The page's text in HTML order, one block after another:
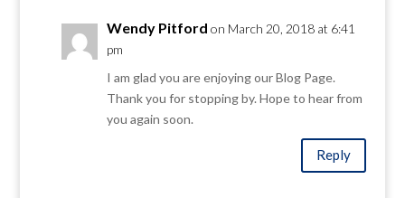
Wendy Pitford on March 20, 2018 at 6:41
pm
I am glad you are enjoying our Blog Page.
Thank you for stopping by. Hope to hear from
you again soon.
Reply